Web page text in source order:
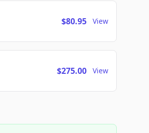
$80.95 View
$275.00 View